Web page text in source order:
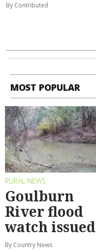
By Contributed
MOST POPULAR
RURAL NEWS
Goulburn
River flood
watch issued
By Country News